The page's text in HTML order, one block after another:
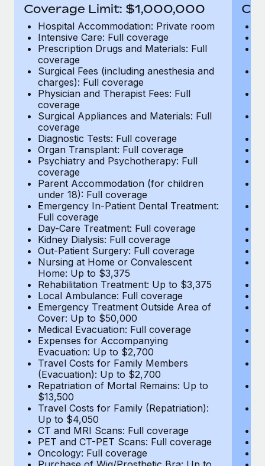
Why owned entities are key to maintaining
EOR compliance
As the global workforce continues to expand in response
to the demands of today’s labor market, the...
Learn More
What a Workday global payroll implementation
actually looks like
Most teams hear "payroll implementation" and picture a
six-month project with a dedicated team....
Learn More
Coverage Limit: $1,000,000
Hospital Accommodation: Private room
Intensive Care: Full coverage
Prescription Drugs and Materials: Full
coverage
Surgical Fees (including anesthesia and
charges): Full coverage
Physician and Therapist Fees: Full
coverage
Surgical Appliances and Materials: Full
coverage
Diagnostic Tests: Full coverage
Organ Transplant: Full coverage
Psychiatry and Psychotherapy: Full
coverage
Parent Accommodation (for children
under 18): Full coverage
Emergency In-Patient Dental Treatment:
Full coverage
Day-Care Treatment: Full coverage
Kidney Dialysis: Full coverage
Out-Patient Surgery: Full coverage
Nursing at Home or Convalescent
Home: Up to $3,375
Rehabilitation Treatment: Up to $3,375
Local Ambulance: Full coverage
Emergency Treatment Outside Area of
Cover: Up to $50,000
Medical Evacuation: Full coverage
Expenses for Accompanying
Evacuation: Up to $2,700
Travel Costs for Family Members
(Evacuation): Up to $2,700
Repatriation of Mortal Remains: Up to
$13,500
Travel Costs for Family (Repatriation):
Up to $4,050
CT and MRI Scans: Full coverage
PET and CT-PET Scans: Full coverage
Oncology: Full coverage